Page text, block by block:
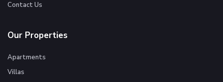
Contact Us
Our Properties
Apartments
Villas